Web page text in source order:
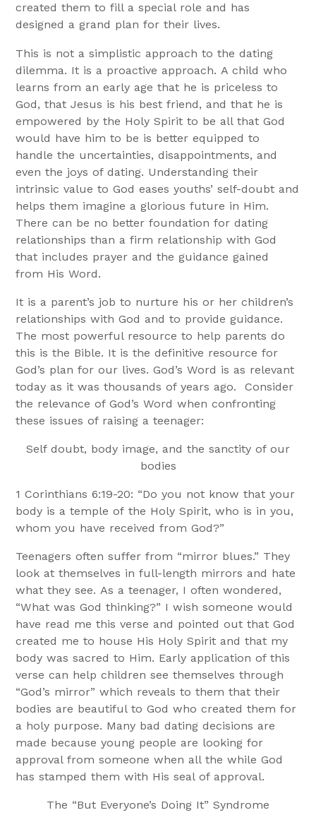
created them to fill a special role and has
designed a grand plan for their lives.
This is not a simplistic approach to the dating
dilemma. It is a proactive approach. A child who
learns from an early age that he is priceless to
God, that Jesus is his best friend, and that he is
empowered by the Holy Spirit to be all that God
would have him to be is better equipped to
handle the uncertainties, disappointments, and
even the joys of dating. Understanding their
intrinsic value to God eases youths’ self-doubt and
helps them imagine a glorious future in Him.
There can be no better foundation for dating
relationships than a firm relationship with God
that includes prayer and the guidance gained
from His Word.
It is a parent’s job to nurture his or her children’s
relationships with God and to provide guidance.
The most powerful resource to help parents do
this is the Bible. It is the definitive resource for
God’s plan for our lives. God’s Word is as relevant
today as it was thousands of years ago. Consider
the relevance of God’s Word when confronting
these issues of raising a teenager:
Self doubt, body image, and the sanctity of our
bodies
1 Corinthians 6:19-20: “Do you not know that your
body is a temple of the Holy Spirit, who is in you,
whom you have received from God?”
Teenagers often suffer from “mirror blues.” They
look at themselves in full-length mirrors and hate
what they see. As a teenager, I often wondered,
“What was God thinking?” I wish someone would
have read me this verse and pointed out that God
created me to house His Holy Spirit and that my
body was sacred to Him. Early application of this
verse can help children see themselves through
“God’s mirror” which reveals to them that their
bodies are beautiful to God who created them for
a holy purpose. Many bad dating decisions are
made because young people are looking for
approval from someone when all the while God
has stamped them with His seal of approval.
The “But Everyone’s Doing It” Syndrome